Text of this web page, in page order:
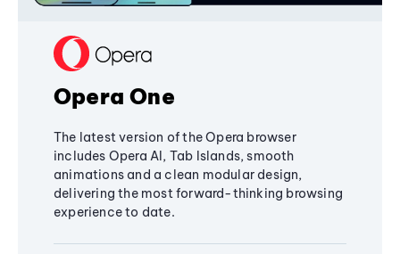
Opera One
The latest version of the Opera browser
includes Opera AI, Tab Islands, smooth
animations and a clean modular design,
delivering the most forward-thinking browsing
experience to date.